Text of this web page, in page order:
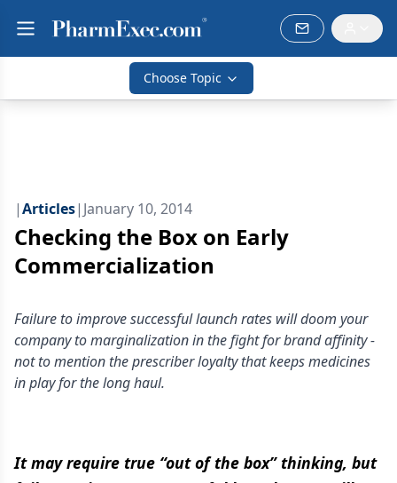
Choose Topic
|Articles| January 10, 2014
Checking the Box on Early
Commercialization
Failure to improve successful launch rates will doom your
company to marginalization in the fight for brand affinity -
not to mention the prescriber loyalty that keeps medicines
in play for the long haul.
It may require true “out of the box” thinking, but